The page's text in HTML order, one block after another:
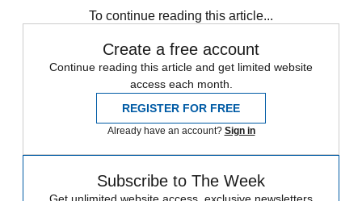
To continue reading this article...
Create a free account
Continue reading this article and get limited website
access each month.
REGISTER FOR FREE
Already have an account? Sign in
Subscribe to The Week